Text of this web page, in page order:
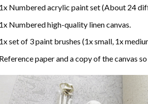
Numbered acrylic paint set (About 24
Numbered high-quality linen canvas.
set of 3 paint brushes (1x small, 1x
paper and a copy of the canvas